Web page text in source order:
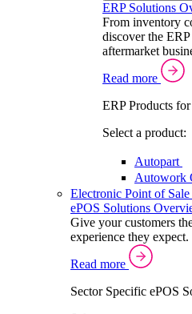
ERP Solutions
From inventory
discover the
aftermarket
Read more
ERP Products
Select a product:
Autopart
Autowork
Electronic Point of Sale
ePOS Solutions
Give your customers
experience they expect.
Read more
Sector Specific ePOS